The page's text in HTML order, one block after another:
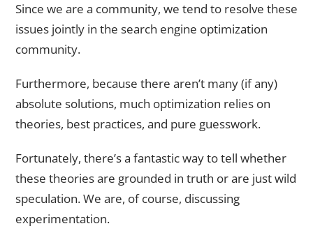
Since we are a community, we tend to resolve these
issues jointly in the search engine optimization
community.
Furthermore, because there aren’t many (if any)
absolute solutions, much optimization relies on
theories, best practices, and pure guesswork.
Fortunately, there’s a fantastic way to tell whether
these theories are grounded in truth or are just wild
speculation. We are, of course, discussing
experimentation.